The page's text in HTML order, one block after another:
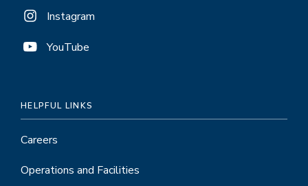
Instagram
YouTube
HELPFUL LINKS
Careers
Operations and Facilities